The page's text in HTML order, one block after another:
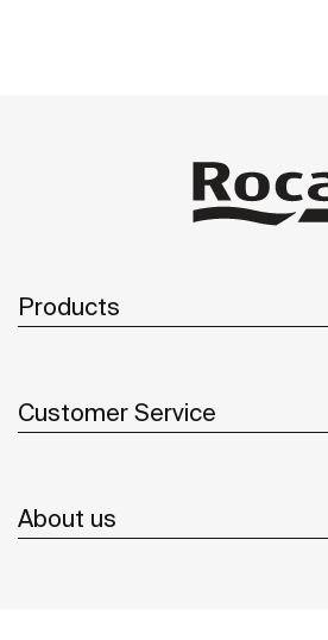
Products
Customer Service
About us